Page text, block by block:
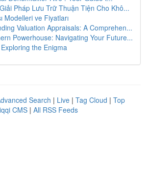
Pháp Lưu Trữ Thuận Tiện Cho Khô...
Modelleri ve Fiyatları
Valuation Appraisals: A Comprehen...
Powerhouse: Navigating Your Future...
the Enigma
Search | Live | Tag Cloud | Top
CMS | All RSS Feeds